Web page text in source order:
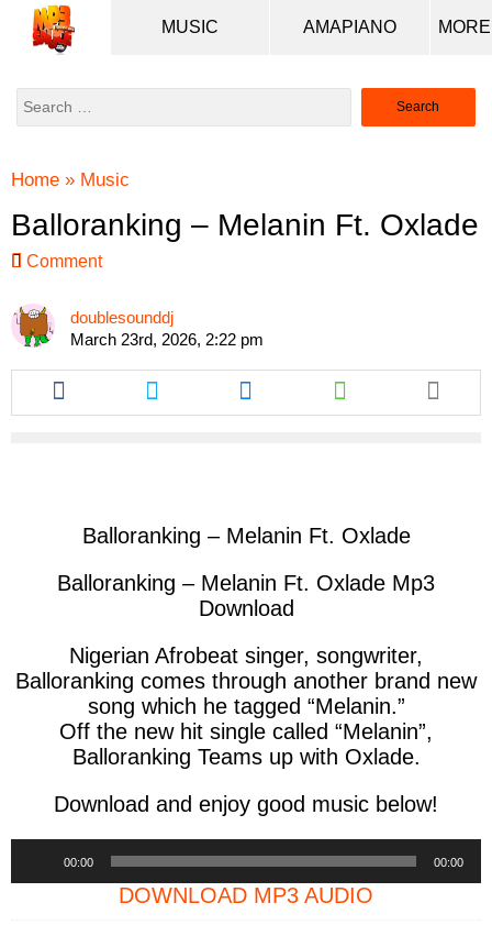
MUSIC AMAPIANO
Search
Home » Music
Balloranking – Melanin Ft. Oxlade
Comment
doublesounddj
March 23rd, 2026, 2:22 pm
Share
this
article
Share
this
article
Share
this
article
Share
this
article
Balloranking – Melanin Ft. Oxlade
Balloranking – Melanin Ft. Oxlade Mp3
Download
Nigerian Afrobeat singer, songwriter,
Balloranking comes through another brand new
song which he tagged “Melanin.”
Off the new hit single called “Melanin”,
Balloranking Teams up with Oxlade.
Download and enjoy good music below!
00:00 00:00
DOWNLOAD MP3 AUDIO